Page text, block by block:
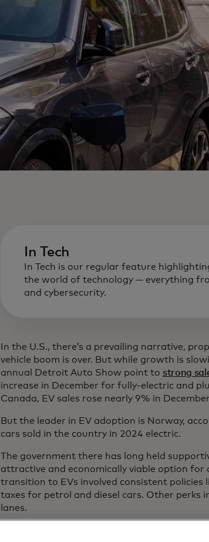
In Tech
In Tech is our regular feature
the world of technology — everything
and cybersecurity.
In the U.S., there’s a prevailing narrative,
vehicle boom is over. But while growth is
annual Detroit Auto Show point to strong
increase in December for fully-electric and
Canada, EV sales rose nearly 9% in
But the leader in EV adoption is Norway,
cars sold in the country in 2024 electric.
The government there has long held
attractive and economically viable option for
transition to EVs involved consistent policies
taxes for petrol and diesel cars. Other perks
lanes.